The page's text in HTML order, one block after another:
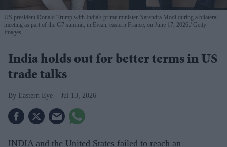
US president Donald Trump with India's prime minister Narendra Modi during a bilateral
meeting as part of the G7 summit, in Evian, eastern France, on June 17, 2026. Getty
Images
India holds out for better terms in US
trade talks
Eastern Eye Jul 13, 2026
INDIA and the United States failed to reach an